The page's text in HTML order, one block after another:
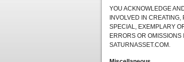
YOU ACKNOWLEDGE
INVOLVED IN
SPECIAL, EXEMPLARY
ERRORS OR
SATURNASSET.COM.